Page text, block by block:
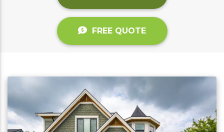
FREE QUOTE